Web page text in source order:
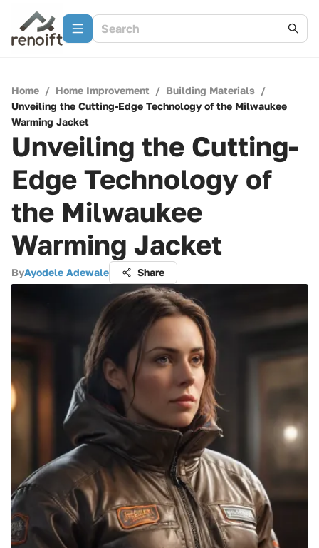
Home / Home Improvement / Building Materials /
Unveiling the Cutting-Edge Technology of the Milwaukee
Warming Jacket
Unveiling the Cutting-
Edge Technology of
the Milwaukee
Warming Jacket
ByAyodele Adewale Share